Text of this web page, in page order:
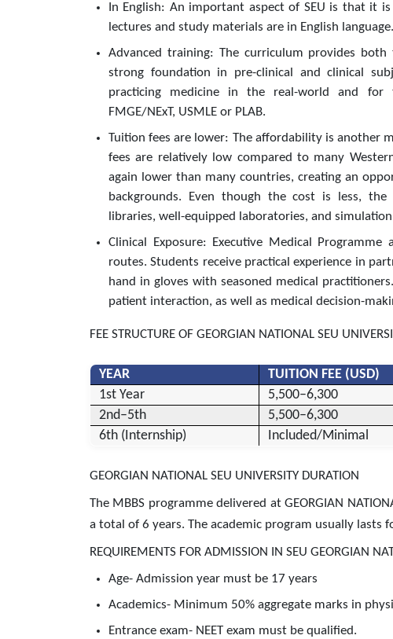
In English: An important aspect of SEU is that it
lectures and study materials are in English language.
Advanced training: The curriculum provides
strong foundation in pre-clinical and clinical
practicing medicine in the real-world and for
FMGE/NExT, USMLE or PLAB.
Tuition fees are lower: The affordability is another
fees are relatively low compared to many
again lower than many countries, creating an
backgrounds. Even though the cost is less,
libraries, well-equipped laboratories, and
Clinical Exposure: Executive Medical
routes. Students receive practical experience in
hand in gloves with seasoned medical
patient interaction, as well as medical decision-
FEE STRUCTURE OF GEORGIAN NATIONAL SEU
YEAR TUITION FEE (USD)
1st Year
5,500–6,300
2nd–5th
5,500–6,300
6th (Internship)
Included/Minimal
GEORGIAN NATIONAL SEU UNIVERSITY DURATION
The MBBS programme delivered at GEORGIAN
a total of 6 years. The academic program usually lasts
REQUIREMENTS FOR ADMISSION IN SEU GEORGIAN
Age- Admission year must be 17 years
Academics- Minimum 50% aggregate marks in
Entrance exam- NEET exam must be qualified.